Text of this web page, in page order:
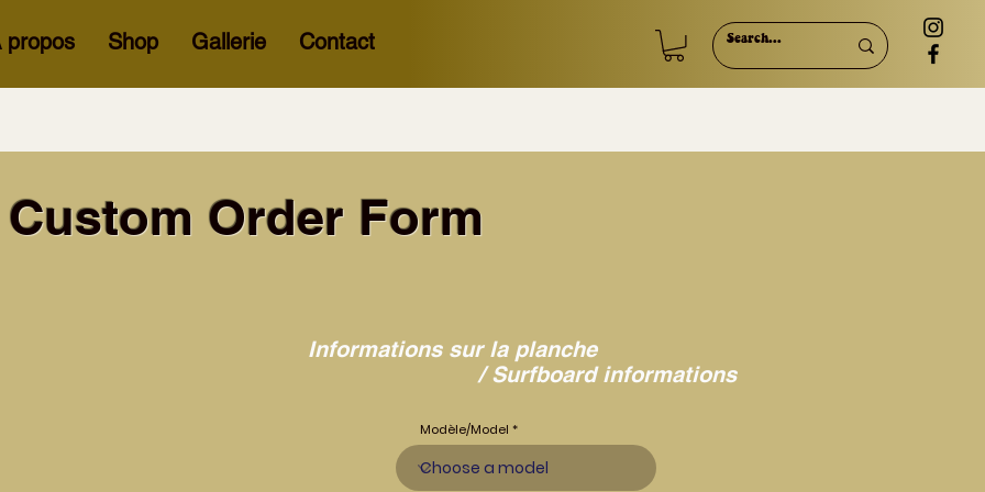
propos Shop Gallerie Contact
Custom Order Form
Informations sur la planche
/ Surfboard informations
Modèle/Model